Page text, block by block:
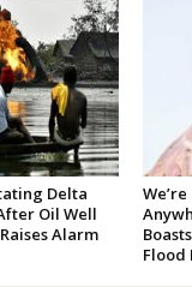
Delta
Oil Well
Alarm
Flood